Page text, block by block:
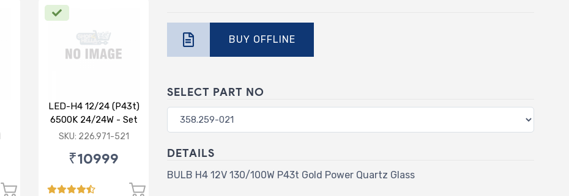
LED-H4 12/24 (P43t)
6500K 24/24W - Set
of 2
SKU: 226.971-521
₹10999
BUY OFFLINE
SELECT PART NO
DETAILS
BULB H4 12V 130/100W P43t Gold Power Quartz Glass